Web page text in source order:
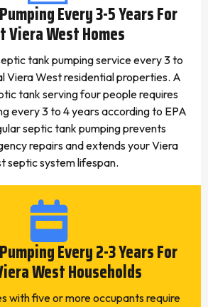
Every 3-5 Years For
Viera West Homes
tank pumping service every 3 to
Viera West residential properties. A
tank serving four people requires
every 3 to 4 years according to EPA
septic tank pumping prevents
repairs and extends your Viera
septic system lifespan.
Every 2-3 Years For
West Households
with five or more occupants require